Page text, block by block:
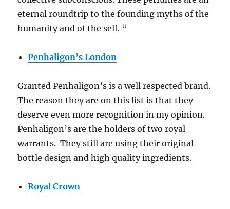
eternal roundtrip to the founding myths of the
humanity and of the self. “
Penhaligon’s London
Granted Penhaligon’s is a well respected brand.
The reason they are on this list is that they
deserve even more recognition in my opinion.
Penhaligon’s are the holders of two royal
warrants. They still are using their original
bottle design and high quality ingredients.
Royal Crown